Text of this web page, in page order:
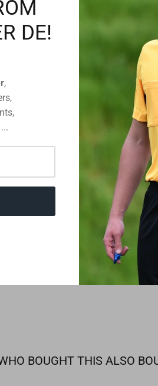
Pickup
Usually ready
View store
Description
You
Then
BOUGHT THIS ALSO
DE!
,